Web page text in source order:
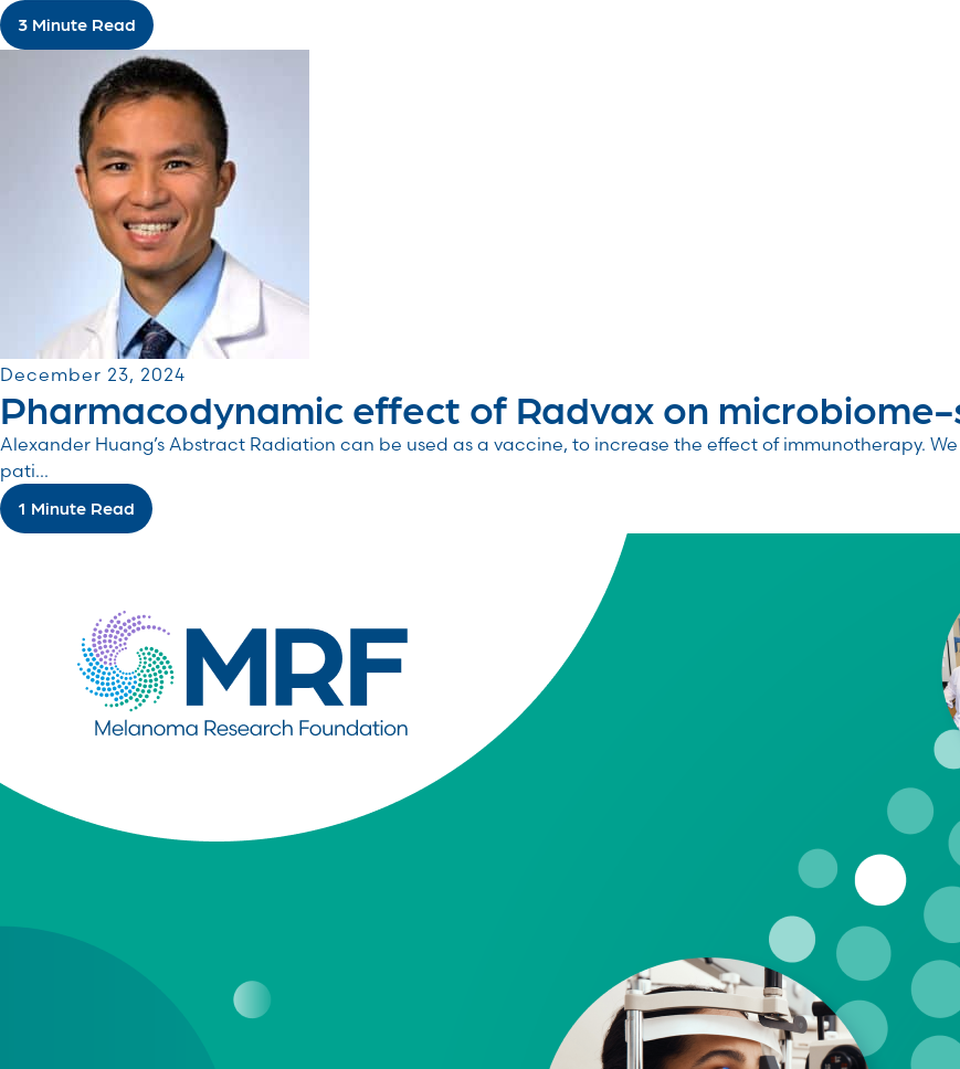
3 Minute Read
December 23, 2024
Pharmacodynamic effect of Radvax on microbiome-
Alexander Huang’s Abstract Radiation can be used as a vaccine, to increase the effect of immunotherapy.
pati...
1 Minute Read